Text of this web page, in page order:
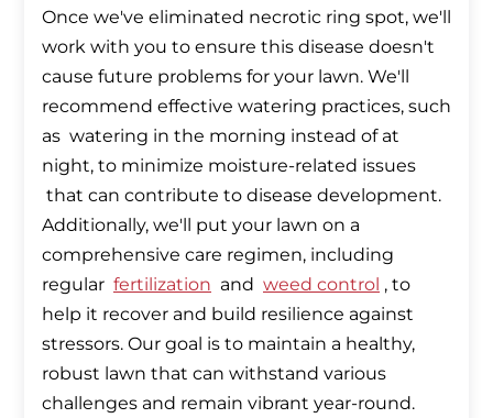
Once we've eliminated necrotic ring spot, we'll
work with you to ensure this disease doesn't
cause future problems for your lawn. We'll
recommend effective watering practices, such
as watering in the morning instead of at
night, to minimize moisture-related issues
that can contribute to disease development.
Additionally, we'll put your lawn on a
comprehensive care regimen, including
regular fertilization and weed control , to
help it recover and build resilience against
stressors. Our goal is to maintain a healthy,
robust lawn that can withstand various
challenges and remain vibrant year-round.